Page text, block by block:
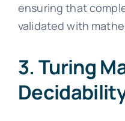
ensuring that
validated with
3. Turing